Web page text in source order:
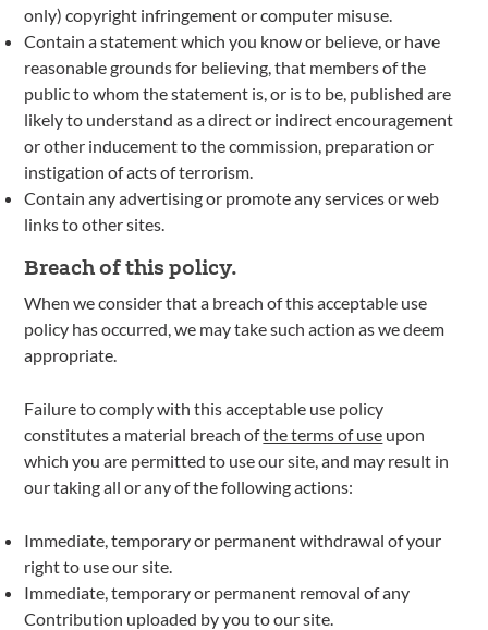
only) copyright infringement or computer misuse.
Contain a statement which you know or believe, or have
reasonable grounds for believing, that members of the
public to whom the statement is, or is to be, published are
likely to understand as a direct or indirect encouragement
or other inducement to the commission, preparation or
instigation of acts of terrorism.
Contain any advertising or promote any services or web
links to other sites.
Breach of this policy.
When we consider that a breach of this acceptable use
policy has occurred, we may take such action as we deem
appropriate.
Failure to comply with this acceptable use policy
constitutes a material breach ofthe terms of use upon
which you are permitted to use our site, and may result in
our taking all or any of the following actions:
Immediate, temporary or permanent withdrawal of your
right to use our site.
Immediate, temporary or permanent removal of any
Contribution uploaded by you to our site.